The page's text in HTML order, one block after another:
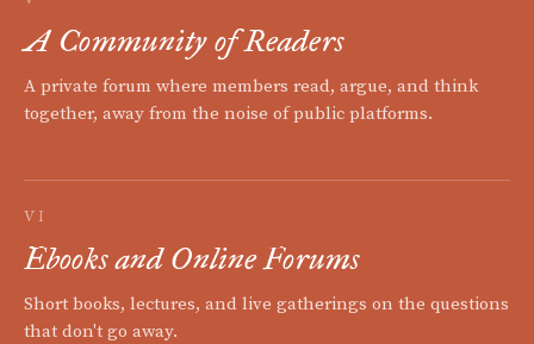
A Community of Readers
A private forum where members read, argue, and think
together, away from the noise of public platforms.
VI
Ebooks and Online Forums
Short books, lectures, and live gatherings on the questions
that don't go away.